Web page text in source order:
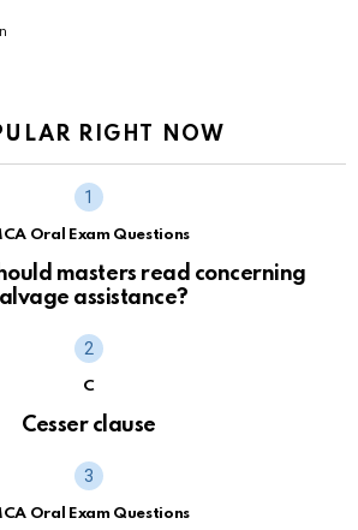
RIGHT NOW
Oral Exam Questions
masters read concerning
assistance?
C
Cesser clause
Oral Exam Questions